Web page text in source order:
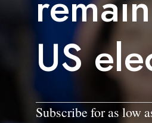
US
Subscribe for as low